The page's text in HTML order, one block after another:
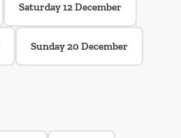
Saturday 12 December
Sunday 20 December